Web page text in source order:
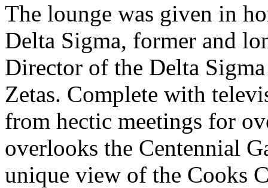
The lounge was given in
Delta Sigma, former and
Director of the Delta
Zetas. Complete with
from hectic meetings for
overlooks the Centennial
unique view of the Cooks